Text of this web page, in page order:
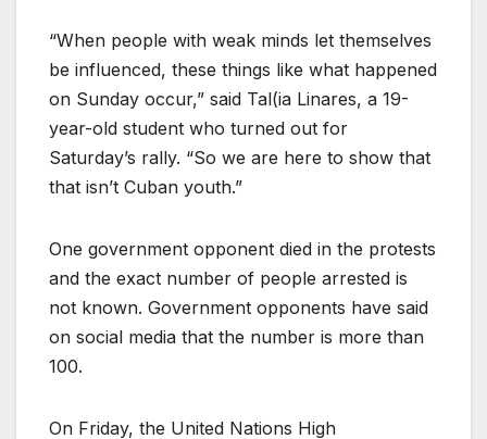
“When people with weak minds let themselves
be influenced, these things like what happened
on Sunday occur,” said Tal(ia Linares, a 19-
year-old student who turned out for
Saturday’s rally. “So we are here to show that
that isn’t Cuban youth.”
One government opponent died in the protests
and the exact number of people arrested is
not known. Government opponents have said
on social media that the number is more than
100.
On Friday, the United Nations High